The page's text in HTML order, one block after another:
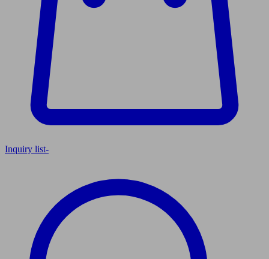
Inquiry list-